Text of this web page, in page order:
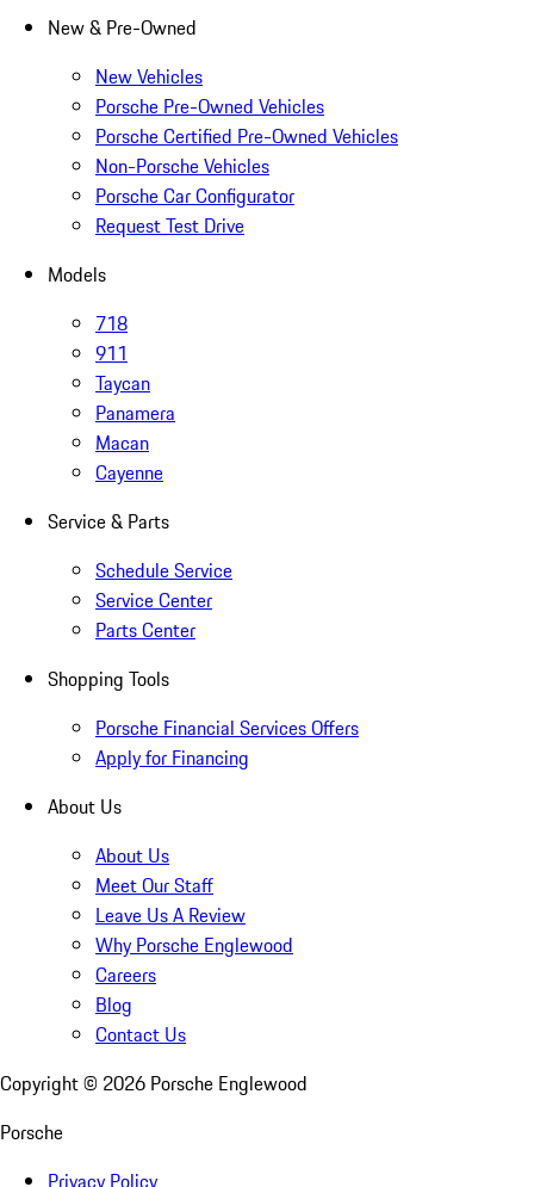
New & Pre-Owned
New Vehicles
Porsche Pre-Owned Vehicles
Porsche Certified Pre-Owned Vehicles
Non-Porsche Vehicles
Porsche Car Configurator
Request Test Drive
Models
718
911
Taycan
Panamera
Macan
Cayenne
Service & Parts
Schedule Service
Service Center
Parts Center
Shopping Tools
Porsche Financial Services Offers
Apply for Financing
About Us
About Us
Meet Our Staff
Leave Us A Review
Why Porsche Englewood
Careers
Blog
Contact Us
Copyright © 2026 Porsche Englewood
Porsche
Privacy Policy